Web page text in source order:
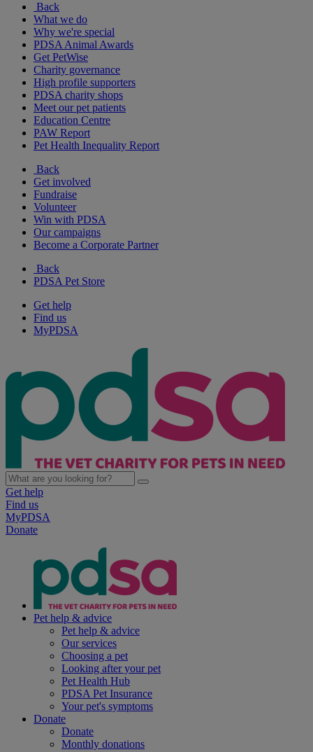
Back
What we do
Why we're special
PDSA Animal Awards
Get PetWise
Charity governance
High profile supporters
PDSA charity shops
Meet our pet patients
Education Centre
PAW Report
Pet Health Inequality Report
Back
Get involved
Fundraise
Volunteer
Win with PDSA
Our campaigns
Become a Corporate Partner
Back
PDSA Pet Store
Get help
Find us
MyPDSA
Get help
Find us
MyPDSA
Donate
Pet help & advice
Pet help & advice
Our services
Choosing a pet
Looking after your pet
Pet Health Hub
PDSA Pet Insurance
Your pet's symptoms
Donate
Donate
Monthly donations